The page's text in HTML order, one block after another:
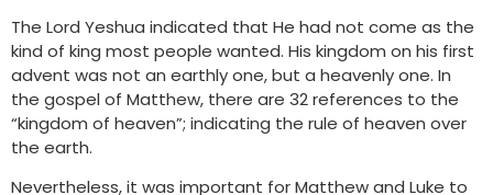
The Lord Yeshua indicated that He had not come as the
kind of king most people wanted. His kingdom on his first
advent was not an earthly one, but a heavenly one. In
the gospel of Matthew, there are 32 references to the
“kingdom of heaven”; indicating the rule of heaven over
the earth.
Nevertheless, it was important for Matthew and Luke to